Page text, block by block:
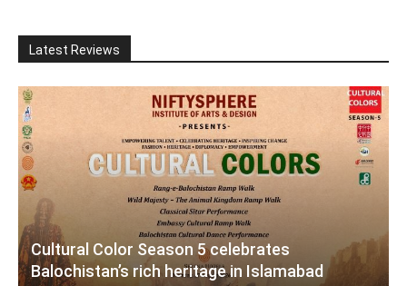
Latest Reviews
Cultural Color Season 5 celebrates
Balochistan’s rich heritage in Islamabad